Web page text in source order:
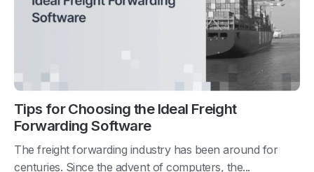
Tips for Choosing the Ideal Freight
Forwarding Software
The freight forwarding industry has been around for
centuries. Since the advent of computers, the...